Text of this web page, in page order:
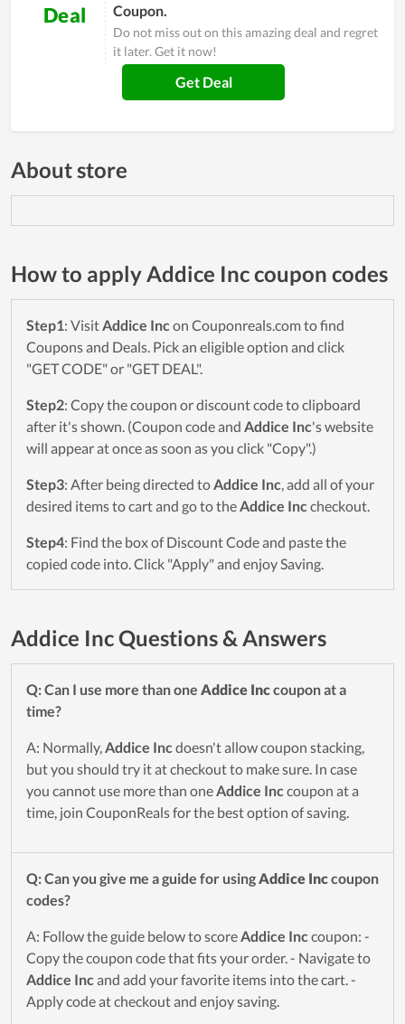
Deal Coupon.
Do not miss out on this amazing deal and regret
it later. Get it now!
Get Deal
About store
How to apply Addice Inc coupon codes
Step1: VisitAddice Incon Couponreals.com to find
Coupons and Deals. Pick an eligible option and click
"GET CODE" or "GET DEAL".
Step2: Copy the coupon or discount code to clipboard
after it's shown. (Coupon code and Addice Inc's website
will appear at once as soon as you click "Copy".)
Step3: After being directed toAddice Inc, add all of your
desired items to cart and go to theAddice Inccheckout.
Step4: Find the box of Discount Code and paste the
copied code into. Click "Apply" and enjoy Saving.
Addice Inc Questions & Answers
Q: Can I use more than one Addice Inccoupon at a
time?
A: Normally,Addice Incdoesn't allow coupon stacking,
but you should try it at checkout to make sure. In case
you cannot use more than oneAddice Inccoupon at a
time, join CouponReals for the best option of saving.
Q: Can you give me a guide for usingAddice Inccoupon
codes?
A: Follow the guide below to scoreAddice Inccoupon: -
Copy the coupon code that fits your order. - Navigate to
Addice Incand add your favorite items into the cart. -
Apply code at checkout and enjoy saving.